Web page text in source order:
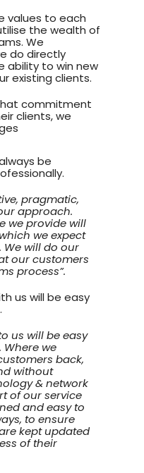
values to each
the wealth of
We
do directly
ability to win new
existing clients.
commitment
clients, we
be
pragmatic,
approach.
we provide will
we expect
We will do our
our customers
process”.
us will be easy
us will be easy
we
back,
without
& network
of our service
and easy to
to ensure
kept updated
of their